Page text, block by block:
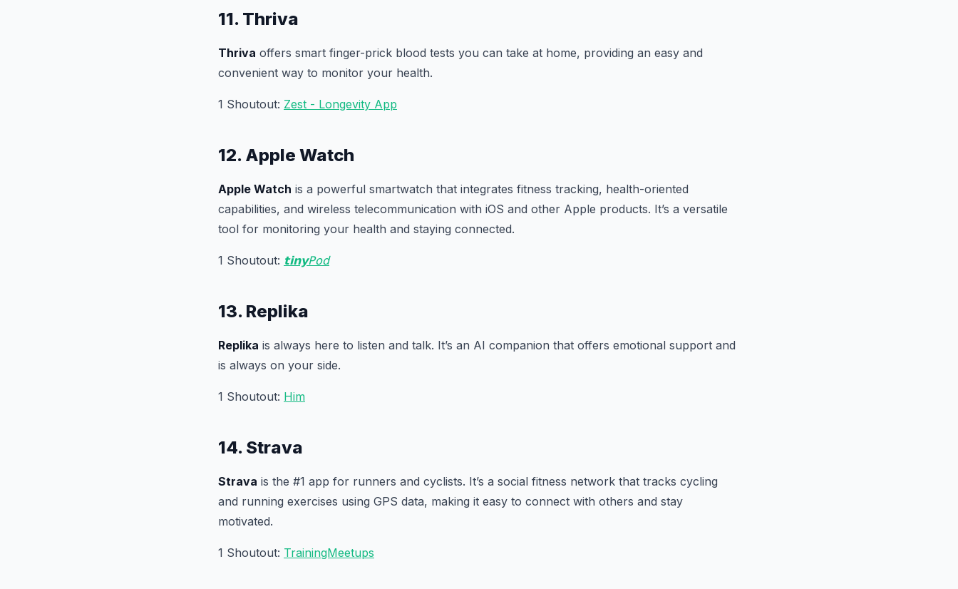
11. Thriva
Thriva offers smart finger-prick blood tests you can take at home, providing an easy and
convenient way to monitor your health.
1 Shoutout: Zest - Longevity App
12. Apple Watch
Apple Watch is a powerful smartwatch that integrates fitness tracking, health-oriented
capabilities, and wireless telecommunication with iOS and other Apple products. It’s a versatile
tool for monitoring your health and staying connected.
1 Shoutout: 𝘁𝗶𝗻𝘆𝖯𝗈𝖽
13. Replika
Replika is always here to listen and talk. It’s an AI companion that offers emotional support and
is always on your side.
1 Shoutout: Him
14. Strava
Strava is the #1 app for runners and cyclists. It’s a social fitness network that tracks cycling
and running exercises using GPS data, making it easy to connect with others and stay
motivated.
1 Shoutout: TrainingMeetups